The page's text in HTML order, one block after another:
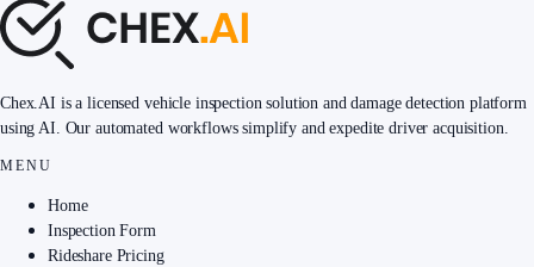
Chex.AI is a licensed vehicle inspection solution and damage detection platform
using AI. Our automated workflows simplify and expedite driver acquisition.
MENU
Home
Inspection Form
Rideshare Pricing